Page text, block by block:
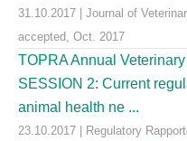
31.10.2017 | Journal of
accepted, Oct. 2017
TOPRA Annual
SESSION 2: Current
animal health ne ...
23.10.2017 | Regulatory